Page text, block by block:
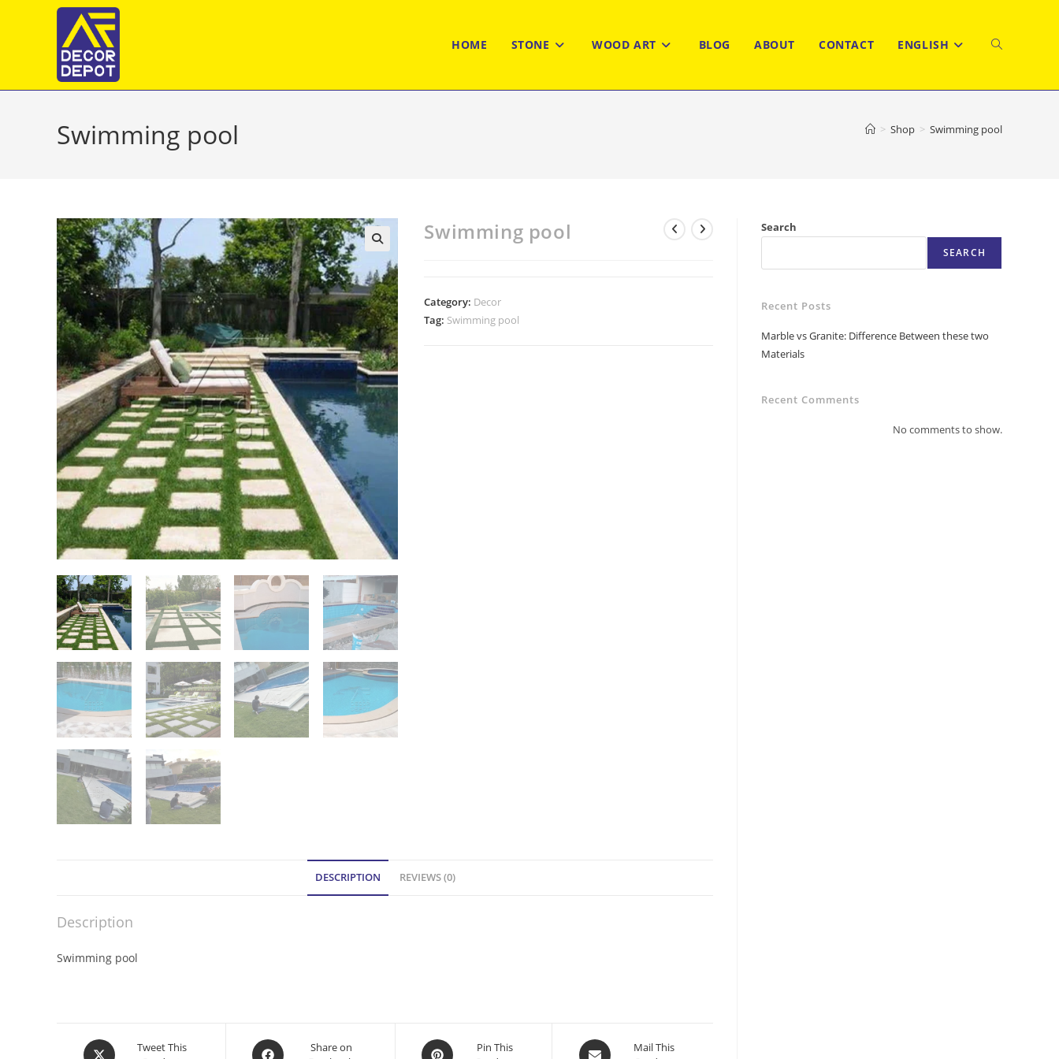
HOME STONE WOOD ART BLOG ABOUT CONTACT ENGLISH TOGGLE
WEBSITE
Swimming pool > Shop > Swimming pool
Swimming pool
Category: Decor
Tag: Swimming pool
DESCRIPTION REVIEWS (0)
Description
Swimming pool
Opens
Tweet This
Opens
Share on
Opens
Pin This
Opens
Mail This
Search
SEARCH
Recent Posts
Marble vs Granite: Difference Between these two
Materials
Recent Comments
No comments to show.